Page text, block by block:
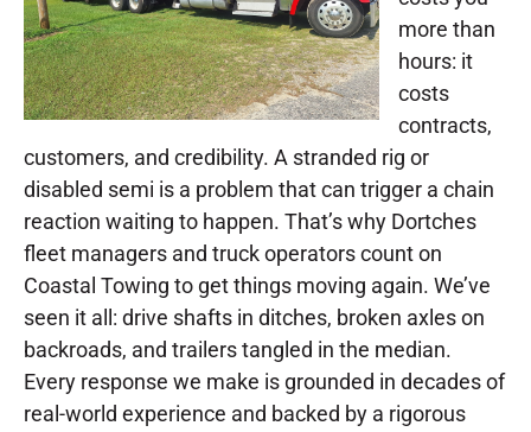
more than
hours: it
costs
contracts,
customers, and credibility. A stranded rig or
disabled semi is a problem that can trigger a chain
reaction waiting to happen. That’s why Dortches
fleet managers and truck operators count on
Coastal Towing to get things moving again. We’ve
seen it all: drive shafts in ditches, broken axles on
backroads, and trailers tangled in the median.
Every response we make is grounded in decades of
real-world experience and backed by a rigorous